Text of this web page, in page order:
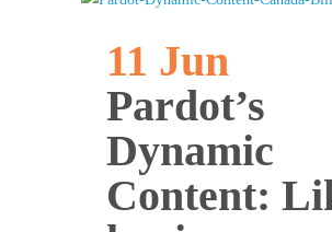
11 Jun
Pardot’s
Dynamic
Content: